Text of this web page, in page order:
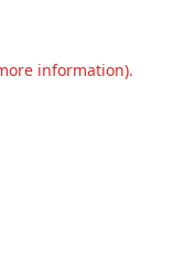
information).